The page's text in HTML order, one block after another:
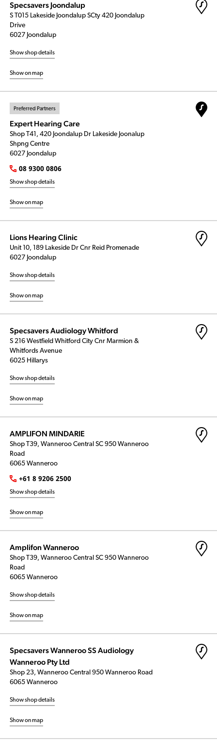
Specsavers Joondalup
S T015 Lakeside Joondalup SCty 420 Joondalup
Drive
6027 Joondalup
Show shop details
Show on map
Preferred Partners
Expert Hearing Care
Shop T41, 420 Joondalup Dr Lakeside Joonalup
Shpng Centre
6027 Joondalup
08 9300 0806
Show shop details
Show on map
Lions Hearing Clinic
Unit 10, 189 Lakeside Dr Cnr Reid Promenade
6027 Joondalup
Show shop details
Show on map
Specsavers Audiology Whitford
S 216 Westfield Whitford City Cnr Marmion &
Whitfords Avenue
6025 Hillarys
Show shop details
Show on map
AMPLIFON MINDARIE
Shop T39, Wanneroo Central SC 950 Wanneroo
Road
6065 Wanneroo
+61 8 9206 2500
Show shop details
Show on map
Amplifon Wanneroo
Shop T39, Wanneroo Central SC 950 Wanneroo
Road
6065 Wanneroo
Show shop details
Show on map
Specsavers Wanneroo SS Audiology
Wanneroo Pty Ltd
Shop 23, Wanneroo Central 950 Wanneroo Road
6065 Wanneroo
Show shop details
Show on map